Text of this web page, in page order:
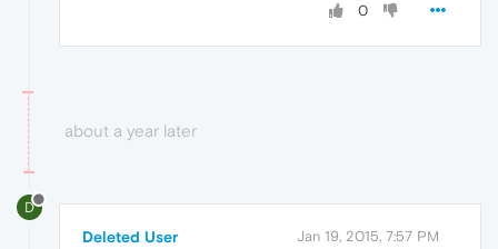
0
about a year later
D
Deleted User Jan 19, 2015, 7:57 PM